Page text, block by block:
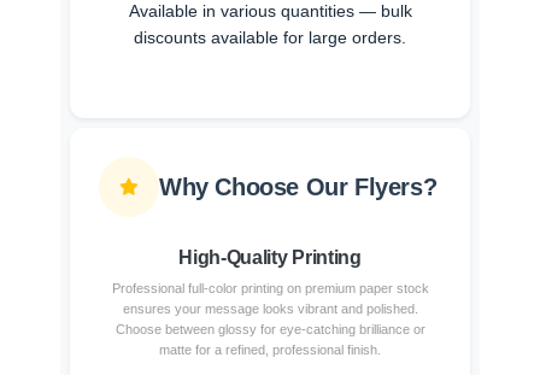
Available in various quantities — bulk
discounts available for large orders.
Why Choose Our Flyers?
High-Quality Printing
Professional full-color printing on premium paper stock
ensures your message looks vibrant and polished.
Choose between glossy for eye-catching brilliance or
matte for a refined, professional finish.